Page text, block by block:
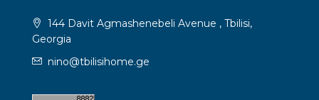
144 Davit Agmashenebeli Avenue , Tbilisi,
Georgia
nino@tbilisihome.ge